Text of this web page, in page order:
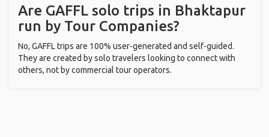
Are GAFFL solo trips in Bhaktapur
run by Tour Companies?
No, GAFFL trips are 100% user-generated and self-guided.
They are created by solo travelers looking to connect with
others, not by commercial tour operators.